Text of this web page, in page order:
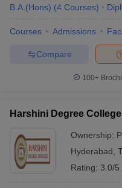
B.A.(Hons) (4 Courses)
Courses Admissions
Compare
100+
Harshini Degree
Ownership:
Hyderabad
Rating: 3.0/5